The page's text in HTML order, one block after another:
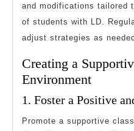
and modifications tailored
of students with LD.
adjust strategies as
Creating a
Environment
1. Foster a Positive
Promote a supportive